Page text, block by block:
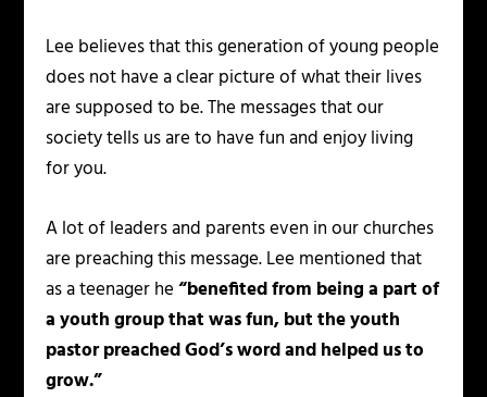
Lee believes that this generation of young people
does not have a clear picture of what their lives
are supposed to be. The messages that our
society tells us are to have fun and enjoy living
for you.
A lot of leaders and parents even in our churches
are preaching this message. Lee mentioned that
as a teenager he“benefited from being a part of
a youth group that was fun, but the youth
pastor preached God’s word and helped us to
grow.”